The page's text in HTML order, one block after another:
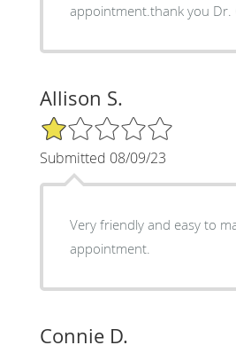
appointment.thank you Dr.
Allison S.
1/5 Star Rating
Submitted 08/09/23
Very friendly and easy to
appointment.
Connie D.